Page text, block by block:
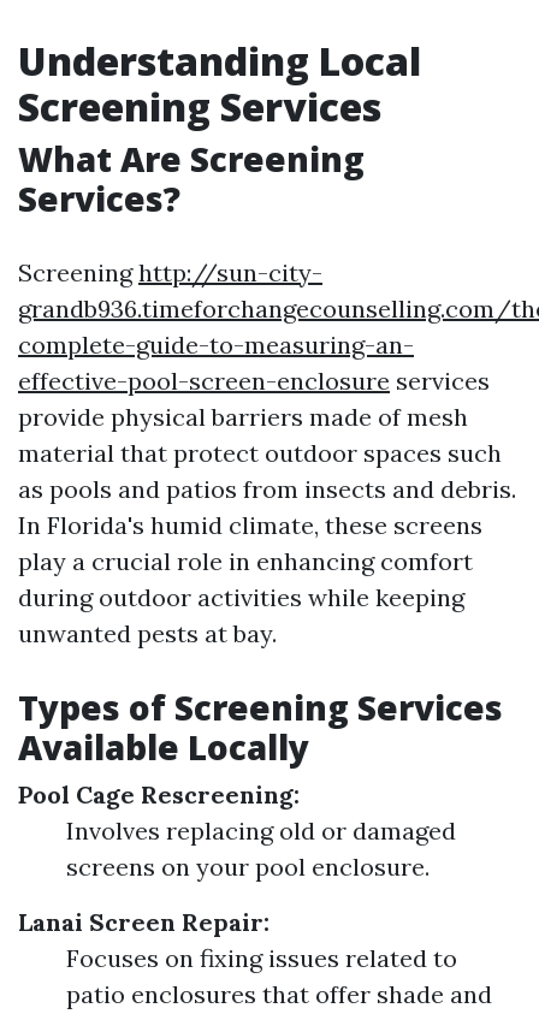
Understanding Local
Screening Services
What Are Screening
Services?
Screeninghttp://sun-city-
grandb936.timeforchangecounselling.com/
complete-guide-to-measuring-an-
effective-pool-screen-enclosure services
provide physical barriers made of mesh
material that protect outdoor spaces such
as pools and patios from insects and debris.
In Florida's humid climate, these screens
play a crucial role in enhancing comfort
during outdoor activities while keeping
unwanted pests at bay.
Types of Screening Services
Available Locally
Pool Cage Rescreening:
Involves replacing old or damaged
screens on your pool enclosure.
Lanai Screen Repair:
Focuses on fixing issues related to
patio enclosures that offer shade and